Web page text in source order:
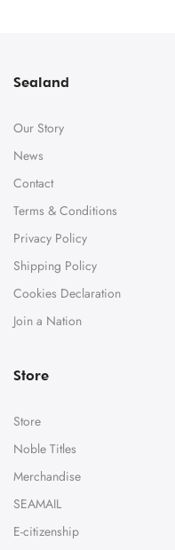
Sealand
Our Story
News
Contact
Terms & Conditions
Privacy Policy
Shipping Policy
Cookies Declaration
Join a Nation
Store
Store
Noble Titles
Merchandise
SEAMAIL
E-citizenship